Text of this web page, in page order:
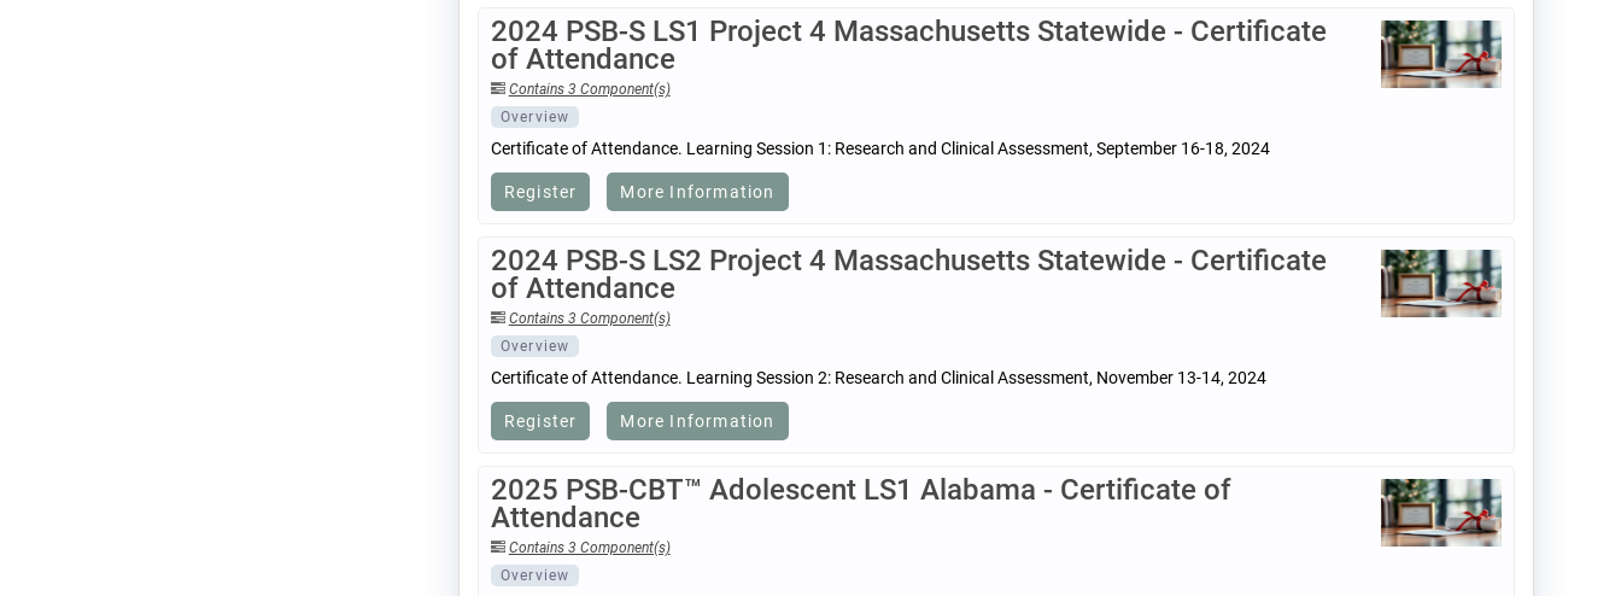
2024 PSB-S LS1 Project 4 Massachusetts Statewide - Certificate
of Attendance
Contains 3 Component(s)
Overview
Certificate of Attendance. Learning Session 1: Research and Clinical Assessment, September 16-18, 2024
Register More Information
2024 PSB-S LS2 Project 4 Massachusetts Statewide - Certificate
of Attendance
Contains 3 Component(s)
Overview
Certificate of Attendance. Learning Session 2: Research and Clinical Assessment, November 13-14, 2024
Register More Information
2025 PSB-CBT™ Adolescent LS1 Alabama - Certificate of
Attendance
Contains 3 Component(s)
Overview